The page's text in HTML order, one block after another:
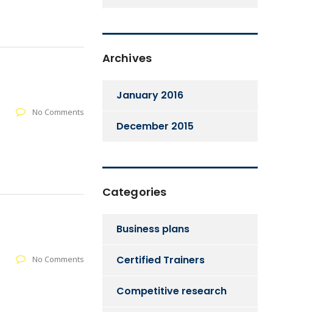
No Comments
No Comments
Archives
January 2016
December 2015
Categories
Business plans
Certified Trainers
Competitive research